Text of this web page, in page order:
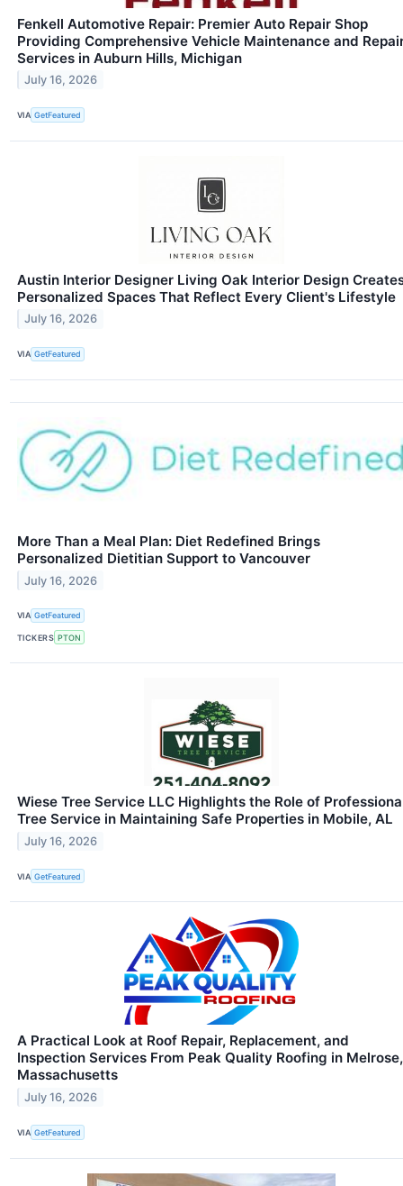
Fenkell Automotive Repair: Premier Auto Repair Shop
Providing Comprehensive Vehicle Maintenance and
Services in Auburn Hills, Michigan
July 16, 2026
VIA GetFeatured
Austin Interior Designer Living Oak Interior Design
Personalized Spaces That Reflect Every Client's Lifestyle
July 16, 2026
VIA GetFeatured
More Than a Meal Plan: Diet Redefined Brings
Personalized Dietitian Support to Vancouver
July 16, 2026
VIA GetFeatured
TICKERS PTON
Wiese Tree Service LLC Highlights the Role of
Tree Service in Maintaining Safe Properties in Mobile, AL
July 16, 2026
VIA GetFeatured
A Practical Look at Roof Repair, Replacement, and
Inspection Services From Peak Quality Roofing in Melrose,
Massachusetts
July 16, 2026
VIA GetFeatured